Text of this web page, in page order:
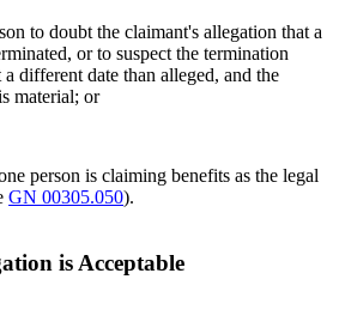
to doubt the claimant's allegation that a
or to suspect the termination
a different date than alleged, and the
material; or
person is claiming benefits as the legal
GN 00305.050).
is Acceptable